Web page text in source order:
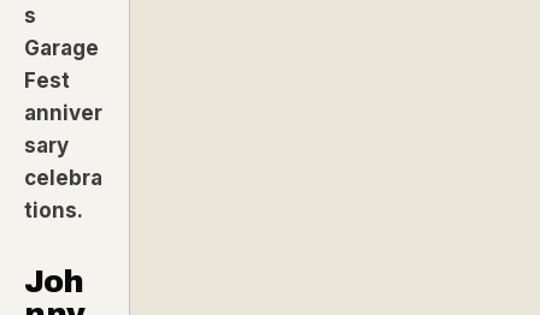
s
Garage
Fest
anniver
sary
celebra
tions.
Joh